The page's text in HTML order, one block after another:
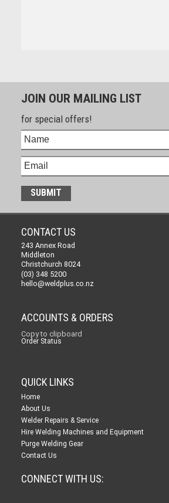
JOIN OUR MAILING LIST
for special offers!
CONTACT US
243 Annex Road
Middleton
Christchurch 8024
(03) 348 5200
hello@weldplus.co.nz
ACCOUNTS & ORDERS
Copy to clipboard
Order Status
QUICK LINKS
Home
About Us
Welder Repairs & Service
Hire Welding Machines and Equipment
Purge Welding Gear
Contact Us
CONNECT WITH US: